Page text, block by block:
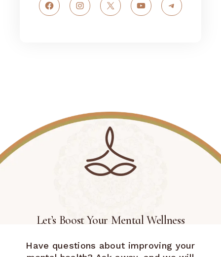
FacebookInstagram
X YouTubeTelegram
Let’s Boost Your Mental Wellness
Have questions about improving your